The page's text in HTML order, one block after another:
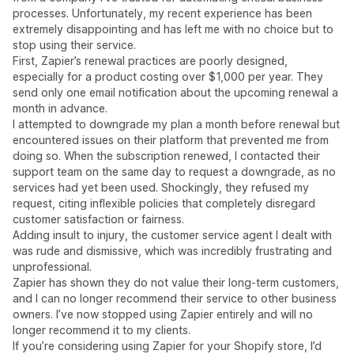
processes. Unfortunately, my recent experience has been
extremely disappointing and has left me with no choice but to
stop using their service.
First, Zapier’s renewal practices are poorly designed,
especially for a product costing over $1,000 per year. They
send only one email notification about the upcoming renewal a
month in advance.
I attempted to downgrade my plan a month before renewal but
encountered issues on their platform that prevented me from
doing so. When the subscription renewed, I contacted their
support team on the same day to request a downgrade, as no
services had yet been used. Shockingly, they refused my
request, citing inflexible policies that completely disregard
customer satisfaction or fairness.
Adding insult to injury, the customer service agent I dealt with
was rude and dismissive, which was incredibly frustrating and
unprofessional.
Zapier has shown they do not value their long-term customers,
and I can no longer recommend their service to other business
owners. I’ve now stopped using Zapier entirely and will no
longer recommend it to my clients.
If you’re considering using Zapier for your Shopify store, I’d